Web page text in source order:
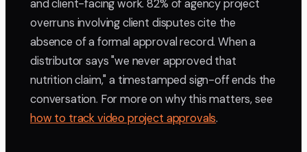
and client-facing work. 82% of agency project
overruns involving client disputes cite the
absence of a formal approval record. When a
distributor says "we never approved that
nutrition claim," a timestamped sign-off ends the
conversation. For more on why this matters, see
how to track video project approvals.